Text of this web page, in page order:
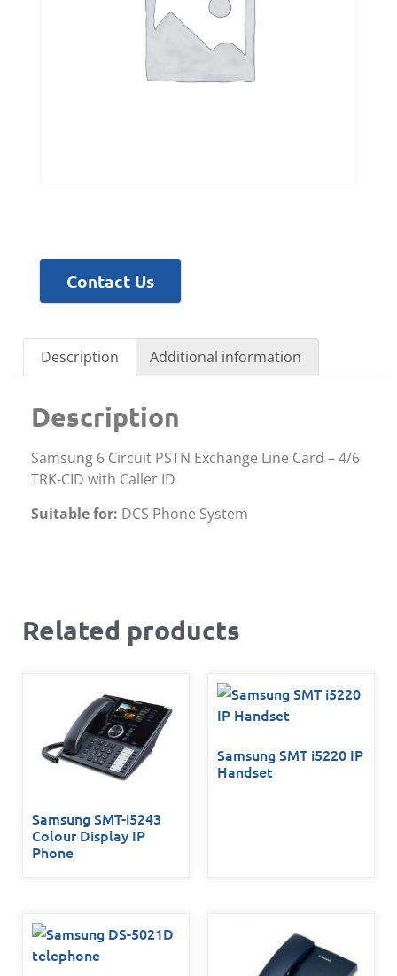
Contact Us
Description Additional information
Description
Samsung 6 Circuit PSTN Exchange Line Card – 4/6
TRK-CID with Caller ID
Suitable for: DCS Phone System
Related products
Samsung SMT-i5243
Colour Display IP
Phone
Samsung SMT i5220 IP
Handset